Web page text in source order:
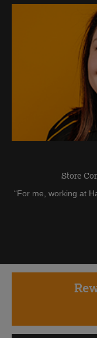
Store
“For me, working at